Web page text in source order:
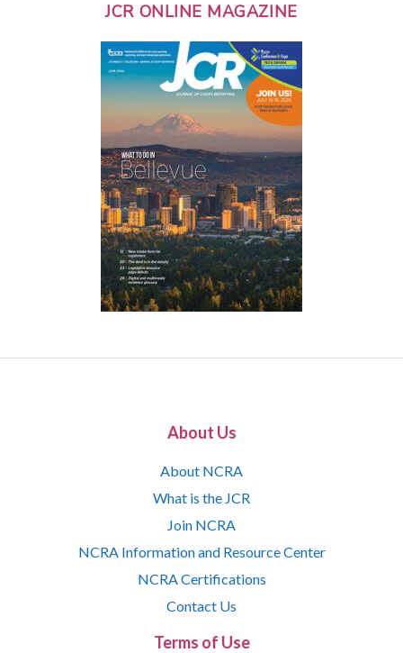
JCR ONLINE MAGAZINE
About Us
About NCRA
What is the JCR
Join NCRA
NCRA Information and Resource Center
NCRA Certifications
Contact Us
Terms of Use